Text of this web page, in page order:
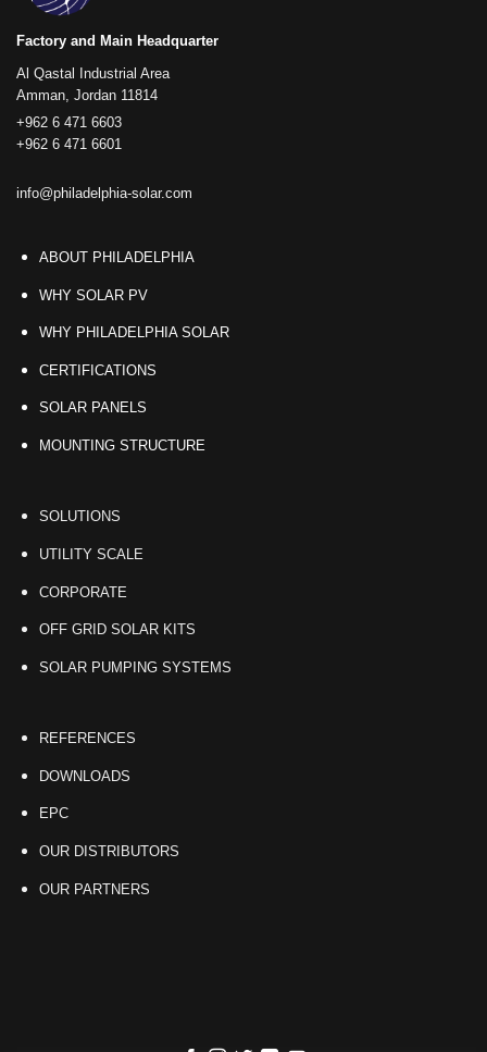
Factory and Main Headquarter
Al Qastal Industrial Area
Amman, Jordan 11814
+962 6 471 6603
+962 6 471 6601
info@philadelphia-solar.com
ABOUT PHILADELPHIA
WHY SOLAR PV
WHY PHILADELPHIA SOLAR
CERTIFICATIONS
SOLAR PANELS
MOUNTING STRUCTURE
SOLUTIONS
UTILITY SCALE
CORPORATE
OFF GRID SOLAR KITS
SOLAR PUMPING SYSTEMS
REFERENCES
DOWNLOADS
EPC
OUR DISTRIBUTORS
OUR PARTNERS